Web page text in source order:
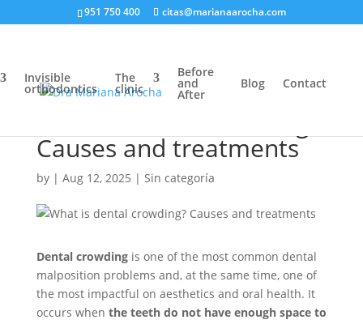
951 750 400 citas@marianaarocha.com
Invisible
orthodontics
The
clinic
Before
and
After
Blog Contact
Causes and treatments
by | Aug 12, 2025 | Sin categoría
Dental crowdingis one of the most common dental
malposition problems and, at the same time, one of
the most impactful on aesthetics and oral health. It
occurs when the teeth do not have enough space to